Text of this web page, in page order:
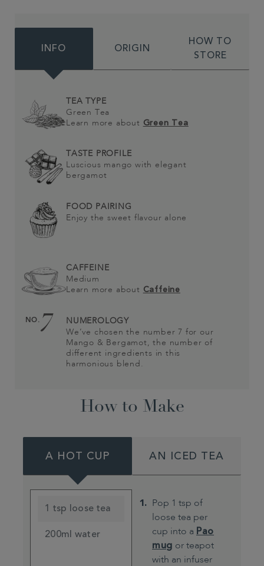
INFO ORIGIN
HOW TO
STORE
TEA TYPE
Green Tea
Learn more about Green Tea
TASTE PROFILE
Luscious mango with elegant
bergamot
FOOD PAIRING
Enjoy the sweet flavour alone
CAFFEINE
Medium
Learn more about Caffeine
NO.7
NUMEROLOGY
We’ve chosen the number 7 for our
Mango & Bergamot, the number of
different ingredients in this
harmonious blend.
How to Make
A HOT CUP AN ICED TEA
1 tsp loose tea
200ml water
Pop 1 tsp of
loose tea per
cup into a Pao
mug or teapot
with an infuser